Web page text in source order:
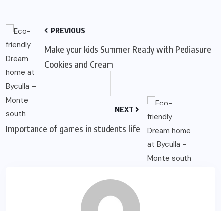
PREVIOUS
Make your kids Summer Ready with Pediasure
Cookies and Cream
NEXT
Importance of games in students life